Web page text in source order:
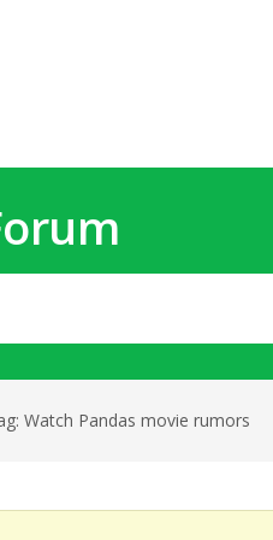
Watch Pandas movie rumors